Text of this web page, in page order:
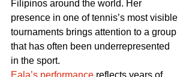
Filipinos around the world. Her
presence in one of tennis’s most visible
tournaments brings attention to a group
that has often been underrepresented
in the sport.